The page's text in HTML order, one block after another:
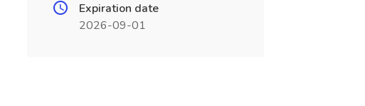
Expiration date
2026-09-01